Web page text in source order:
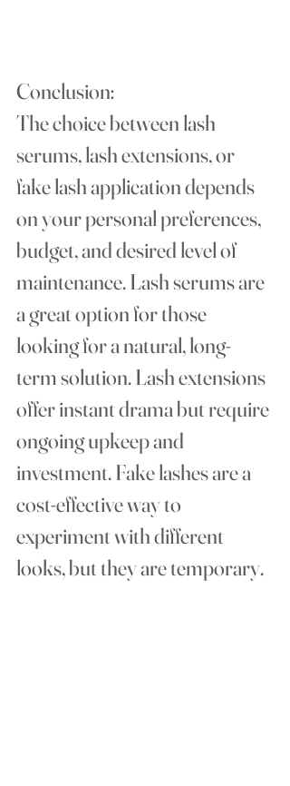
Conclusion:
The choice between lash
serums, lash extensions, or
fake lash application depends
on your personal preferences,
budget, and desired level of
maintenance. Lash serums are
a great option for those
looking for a natural, long-
term solution. Lash extensions
offer instant drama but require
ongoing upkeep and
investment. Fake lashes are a
cost-effective way to
experiment with different
looks, but they are temporary.